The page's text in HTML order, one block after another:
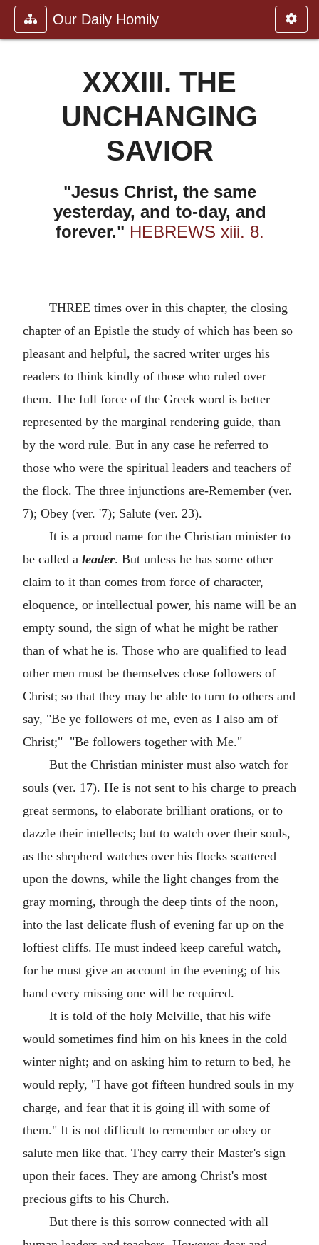
Our Daily Homily
XXXIII. THE
UNCHANGING
SAVIOR
"Jesus Christ, the same
yesterday, and to-day, and
forever." HEBREWS xiii. 8.
THREE times over in this chapter, the closing
chapter of an Epistle the study of which has been so
pleasant and helpful, the sacred writer urges his
readers to think kindly of those who ruled over
them. The full force of the Greek word is better
represented by the marginal rendering guide, than
by the word rule. But in any case he referred to
those who were the spiritual leaders and teachers of
the flock. The three injunctions are-Remember (ver.
7); Obey (ver. '7); Salute (ver. 23).
It is a proud name for the Christian minister to
be called a leader. But unless he has some other
claim to it than comes from force of character,
eloquence, or intellectual power, his name will be an
empty sound, the sign of what he might be rather
than of what he is. Those who are qualified to lead
other men must be themselves close followers of
Christ; so that they may be able to turn to others and
say, "Be ye followers of me, even as I also am of
Christ;" "Be followers together with Me."
But the Christian minister must also watch for
souls (ver. 17). He is not sent to his charge to preach
great sermons, to elaborate brilliant orations, or to
dazzle their intellects; but to watch over their souls,
as the shepherd watches over his flocks scattered
upon the downs, while the light changes from the
gray morning, through the deep tints of the noon,
into the last delicate flush of evening far up on the
loftiest cliffs. He must indeed keep careful watch,
for he must give an account in the evening; of his
hand every missing one will be required.
It is told of the holy Melville, that his wife
would sometimes find him on his knees in the cold
winter night; and on asking him to return to bed, he
would reply, "I have got fifteen hundred souls in my
charge, and fear that it is going ill with some of
them." It is not difficult to remember or obey or
salute men like that. They carry their Master's sign
upon their faces. They are among Christ's most
precious gifts to his Church.
But there is this sorrow connected with all